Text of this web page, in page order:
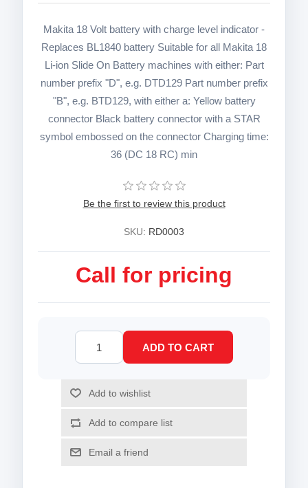
Makita 18 Volt battery with charge level indicator -
Replaces BL1840 battery Suitable for all Makita 18
Li-ion Slide On Battery machines with either: Part
number prefix "D", e.g. DTD129 Part number prefix
"B", e.g. BTD129, with either a: Yellow battery
connector Black battery connector with a STAR
symbol embossed on the connector Charging time:
36 (DC 18 RC) min
Be the first to review this product
SKU: RD0003
Call for pricing